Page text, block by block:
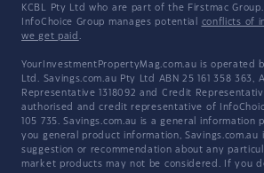
KCBL Pty Ltd who are part of the Firstmac
InfoChoice Group manages potential conflicts of
we get paid .
YourInvestmentPropertyMag.com.au is operated
Ltd. Savings.com.au Pty Ltd ABN 25 161 358 363,
Representative 1318092 and Credit
authorised and credit representative of
105 735. Savings.com.au is a general information
you general product information, Savings.com.au
suggestion or recommendation about any
market products may not be considered. If you